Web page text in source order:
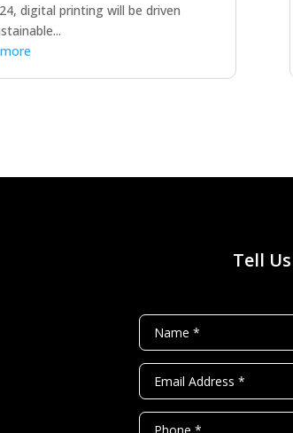
digital printing will be driven
Tell